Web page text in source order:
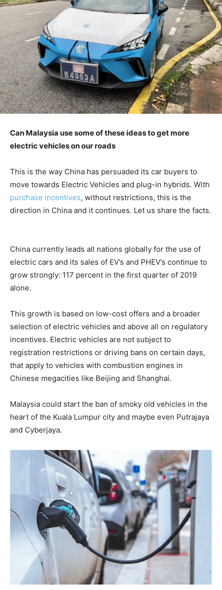
Can Malaysia use some of these ideas to get more
electric vehicles on our roads
This is the way China has persuaded its car buyers to
move towards Electric Vehicles and plug-in hybrids. With
purchase incentives, without restrictions, this is the
direction in China and it continues. Let us share the facts.
China currently leads all nations globally for the use of
electric cars and its sales of EV’s and PHEV’s continue to
grow strongly: 117 percent in the first quarter of 2019
alone.
This growth is based on low-cost offers and a broader
selection of electric vehicles and above all on regulatory
incentives. Electric vehicles are not subject to
registration restrictions or driving bans on certain days,
that apply to vehicles with combustion engines in
Chinese megacities like Beijing and Shanghai.
Malaysia could start the ban of smoky old vehicles in the
heart of the Kuala Lumpur city and maybe even Putrajaya
and Cyberjaya.